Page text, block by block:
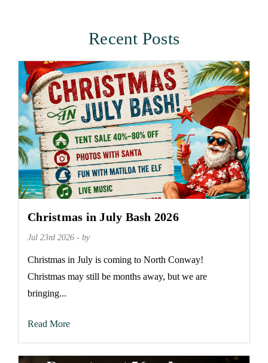
Recent Posts
Christmas in July Bash 2026
Jul 23rd 2026 - by
Christmas in July is coming to North Conway!
Christmas may still be months away, but we are
bringing...
Read More